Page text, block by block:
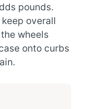
pounds.
overall
wheels
onto curbs